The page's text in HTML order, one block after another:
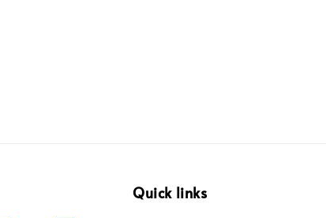
Quick links